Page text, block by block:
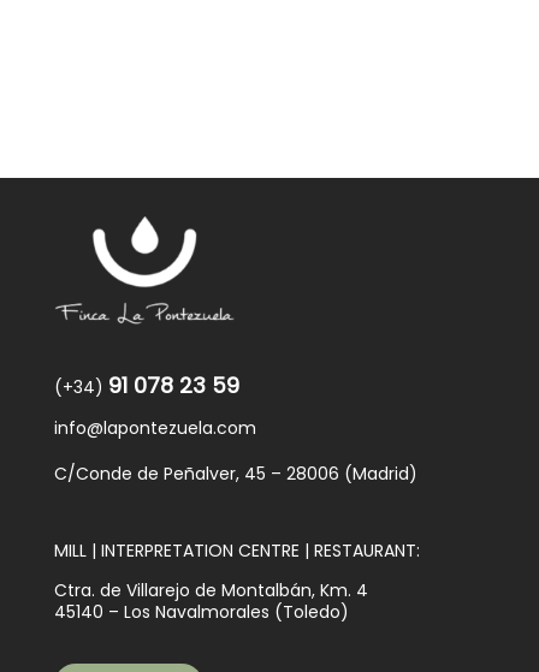
(+34) 91 078 23 59
info@lapontezuela.com
C/Conde de Peñalver, 45 – 28006 (Madrid)
MILL | INTERPRETATION CENTRE | RESTAURANT:
Ctra. de Villarejo de Montalbán, Km. 4
45140 – Los Navalmorales (Toledo)